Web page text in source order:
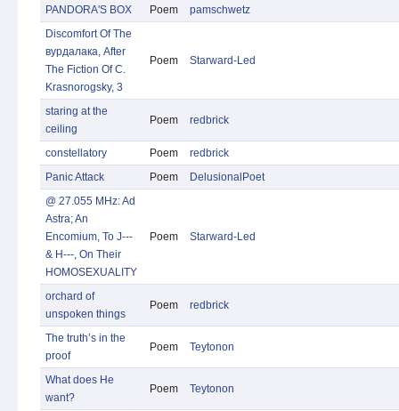
PANDORA'S BOX Poem
pamschwetz
Discomfort Of The
вурдалака, After
The Fiction Of C.
Krasnorogsky, 3
Poem Starward-Led
staring at the
ceiling
Poem redbrick
constellatory Poem
redbrick
Panic Attack
Poem
DelusionalPoet
@ 27.055 MHz: Ad
Astra; An
Encomium, To J---
& H---, On Their
HOMOSEXUALITY
Poem Starward-Led
orchard of
unspoken things
Poem redbrick
The truth’s in the
proof
Poem Teytonon
What does He
want?
Poem Teytonon